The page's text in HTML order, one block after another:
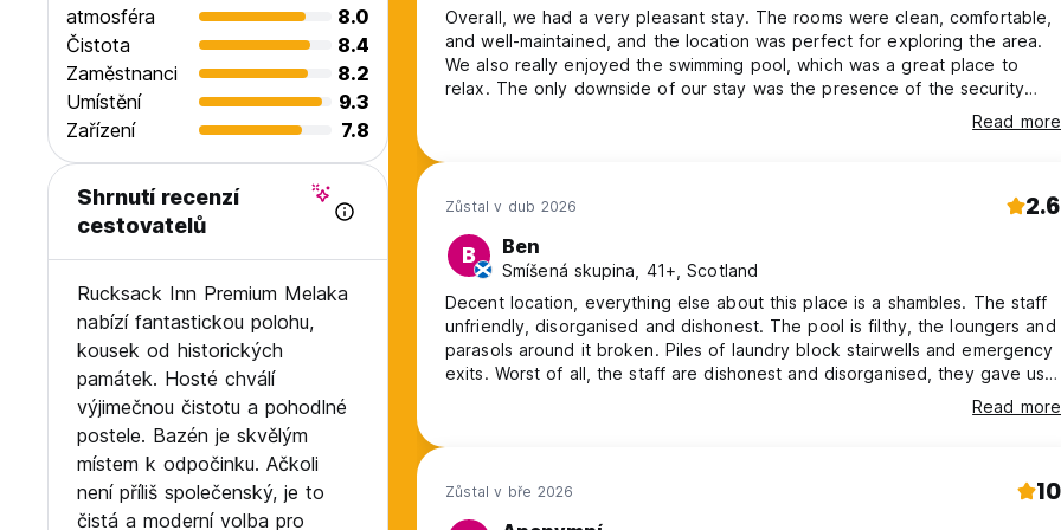
atmosféra
8.0
Čistota
8.4
Zaměstnanci
8.2
Umístění
9.3
Zařízení
7.8
Shrnutí recenzí
cestovatelů
Rucksack Inn Premium Melaka
nabízí fantastickou polohu,
kousek od historických
památek. Hosté chválí
výjimečnou čistotu a pohodlné
postele. Bazén je skvělým
místem k odpočinku. Ačkoli
není příliš společenský, je to
čistá a moderní volba pro
Overall, we had a very pleasant stay. The rooms were clean, comfortable,
and well-maintained, and the location was perfect for exploring the area.
We also really enjoyed the swimming pool, which was a great place to
relax. The only downside of our stay was the presence of the security
staff during the day and especially during breakfast. They seemed to
closely observe everything we were doing, which made us feel a bit
Read more
Zůstal v dub 2026 2.6
B Ben
Smíšená skupina, 41+, Scotland
Decent location, everything else about this place is a shambles. The staff
unfriendly, disorganised and dishonest. The pool is filthy, the loungers and
parasols around it broken. Piles of laundry block stairwells and emergency
exits. Worst of all, the staff are dishonest and disorganised, they gave us
the wrong room "by mistake" then because of their incompetence nearly
made us late for our train as there was no one around able to give us our
Read more
Zůstal v bře 2026 10